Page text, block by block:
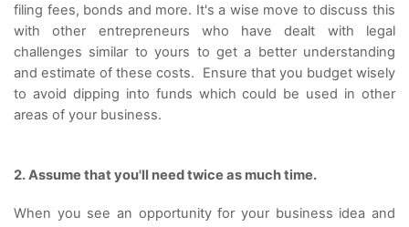
filing fees, bonds and more. It's a wise move to discuss this
with other entrepreneurs who have dealt with legal
challenges similar to yours to get a better understanding
and estimate of these costs.  Ensure that you budget wisely
to avoid dipping into funds which could be used in other
areas of your business.
2. Assume that you'll need twice as much time.
When you see an opportunity for your business idea and